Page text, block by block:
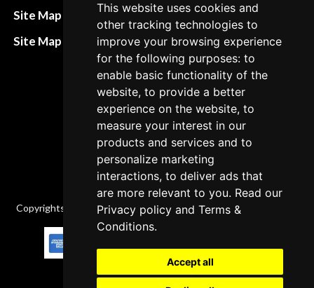
This website uses cookies and
other tracking technologies to
improve your browsing experience
for the following purposes: to
enable basic functionality of the
website, to provide a better
experience on the website, to
measure your interest in our
products and services and to
personalize marketing
interactions, to deliver ads that
are more relevant to you. Read our
Privacy policy andTerms &
Conditions.
Accept all
Site Map HTML
Site Map XML
Refund and return
policies
Cancellation Policy
Delivery Policy
Contact
Copyrights © 2026 All Rights Reserved by Factory-manuals.com.